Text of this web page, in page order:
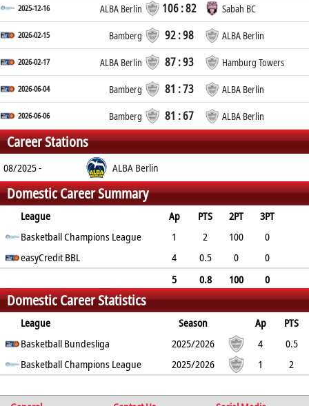
2025-12-16 ALBA Berlin 106 : 82 Sabah BC
2026-02-15 Bamberg 92 : 98 ALBA Berlin
2026-02-17 ALBA Berlin 87 : 93 Hamburg Towers
2026-06-04 Bamberg 81 : 73 ALBA Berlin
2026-06-06 Bamberg 81 : 67 ALBA Berlin
Career Stations
08/2025 - ALBA Berlin
Domestic Career Summary
League Ap PTS 2PT
3PT
FT
REB AST TO BLK PF
Basketball Champions League 1 2 100
0
0
3 0 0
easyCredit BBL 4 0.5 0
0
0.5
5 0.8 100
0
100
0.8 0 0 0 0.4
Domestic Career Statistics
League Season Ap
PTS
2PT
3PT FT REB TO BLK PF
Basketball Bundesliga 2025/2026 4
0.5
0%
0% 100% 0.3 0 0 0 0.5
Basketball Champions League 2025/2026 1
2
%
% %